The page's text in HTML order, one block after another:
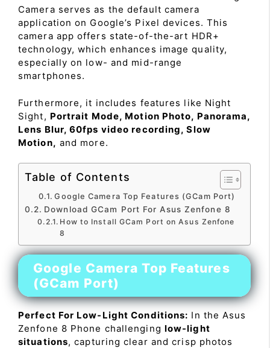
Camera serves as the default camera
application on Google’s Pixel devices. This
camera app offers state-of-the-art HDR+
technology, which enhances image quality,
especially on low- and mid-range
smartphones.
Furthermore, it includes features like Night
Sight, Portrait Mode, Motion Photo, Panorama,
Lens Blur, 60fps video recording, Slow
Motion, and more.
Table of Contents
Google Camera Top Features (GCam Port)
Download GCam Port For Asus Zenfone 8
How to Install GCam Port on Asus Zenfone
8
Google Camera Top Features
(GCam Port)
Perfect For Low-Light Conditions: In the Asus
Zenfone 8 Phone challenging low-light
situations, capturing clear and crisp photos